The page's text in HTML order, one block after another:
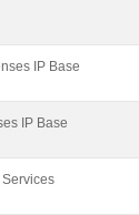
IP Base
IP Base